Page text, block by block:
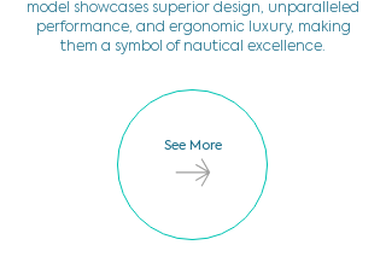
model showcases superior design, unparalleled
performance, and ergonomic luxury, making
them a symbol of nautical excellence.
See More